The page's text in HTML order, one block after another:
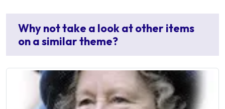
Why not take a look at other items
on a similar theme?